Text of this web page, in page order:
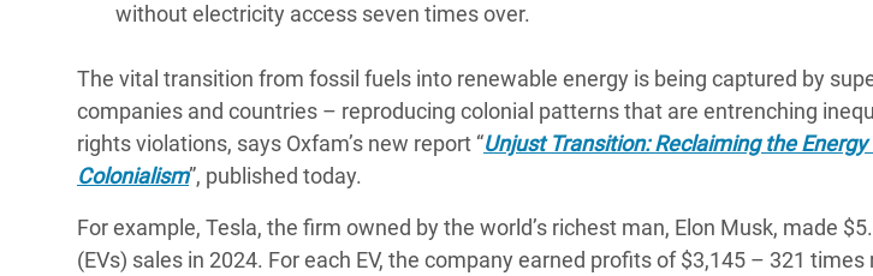
without electricity access seven times over.
The vital transition from fossil fuels into renewable energy is being captured by
companies and countries – reproducing colonial patterns that are entrenching
rights violations, says Oxfam’s new report “Unjust Transition: Reclaiming the
Colonialism”, published today.
For example, Tesla, the firm owned by the world’s richest man, Elon Musk, made
(EVs) sales in 2024. For each EV, the company earned profits of $3,145 – 321